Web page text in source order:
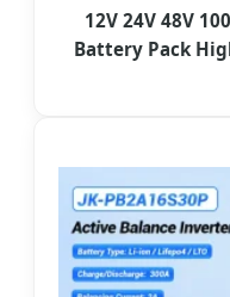
12V 24V 48V
Battery Pack